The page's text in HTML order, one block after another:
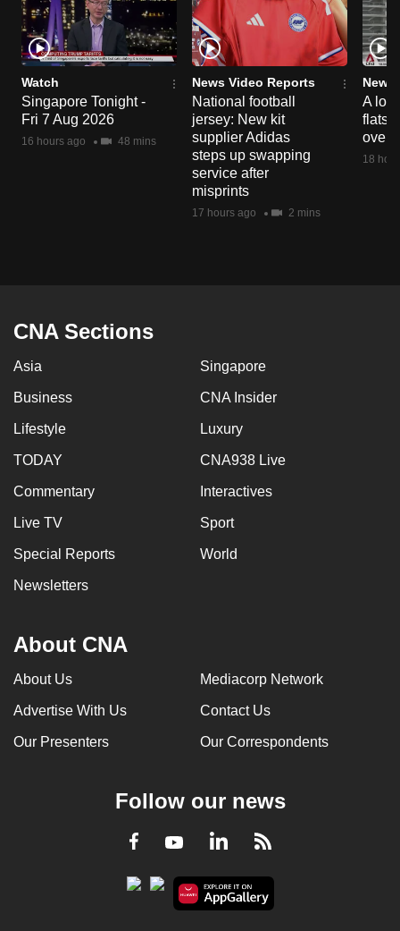
Watch
Singapore Tonight -
Fri 7 Aug 2026
16 hours ago 48 mins
News Video Reports
National football
jersey: New kit
supplier Adidas
steps up swapping
service after
misprints
17 hours ago 2 mins
News
A
flats
over
18
CNA Sections
Asia Singapore
Business CNA Insider
Lifestyle Luxury
TODAY CNA938 Live
Commentary Interactives
Live TV Sport
Special Reports World
Newsletters
About CNA
About Us Mediacorp Network
Advertise With Us Contact Us
Our Presenters Our Correspondents
Follow our news
Facebook
YoutubeLinkedInRSS